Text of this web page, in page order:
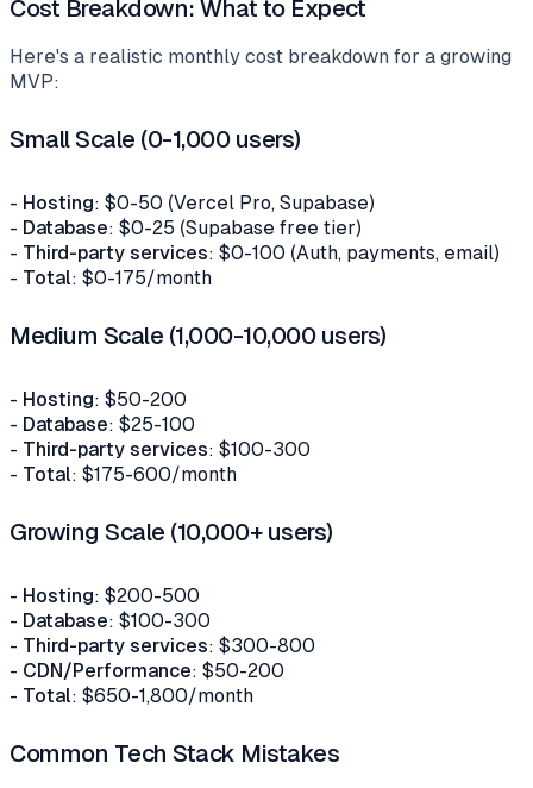
Cost Breakdown: What to Expect
Here's a realistic monthly cost breakdown for a growing
MVP:
Small Scale (0-1,000 users)
- Hosting: $0-50 (Vercel Pro, Supabase)
- Database: $0-25 (Supabase free tier)
- Third-party services: $0-100 (Auth, payments, email)
- Total: $0-175/month
Medium Scale (1,000-10,000 users)
- Hosting: $50-200
- Database: $25-100
- Third-party services: $100-300
- Total: $175-600/month
Growing Scale (10,000+ users)
- Hosting: $200-500
- Database: $100-300
- Third-party services: $300-800
- CDN/Performance: $50-200
- Total: $650-1,800/month
Common Tech Stack Mistakes